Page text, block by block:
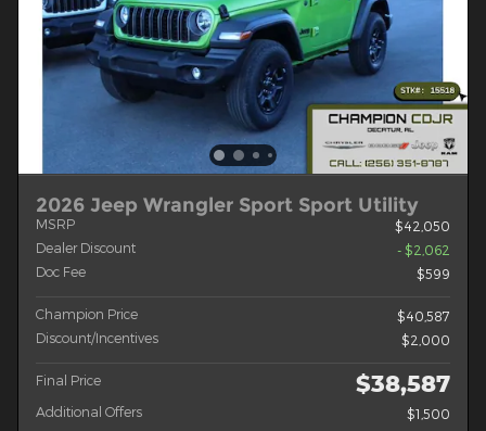
2026 Jeep Wrangler Sport Sport Utility
MSRP
$42,050
Dealer Discount
- $2,062
Doc Fee
$599
Champion Price
$40,587
Discount/Incentives
$2,000
Final Price $38,587
Additional Offers $1,500